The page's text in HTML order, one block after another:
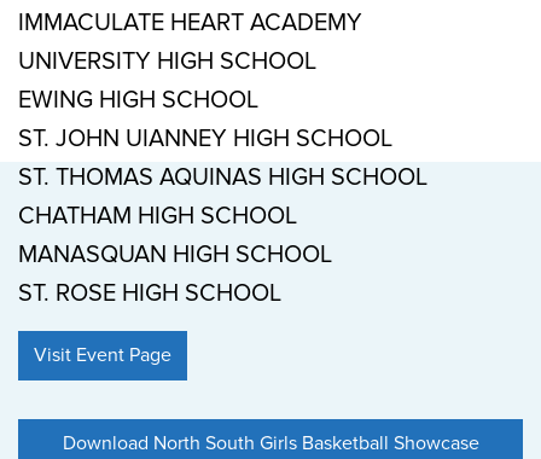
IMMACULATE HEART ACADEMY
UNIVERSITY HIGH SCHOOL
EWING HIGH SCHOOL
ST. JOHN UIANNEY HIGH SCHOOL
ST. THOMAS AQUINAS HIGH SCHOOL
CHATHAM HIGH SCHOOL
MANASQUAN HIGH SCHOOL
ST. ROSE HIGH SCHOOL
Visit Event Page
Download North South Girls Basketball Showcase